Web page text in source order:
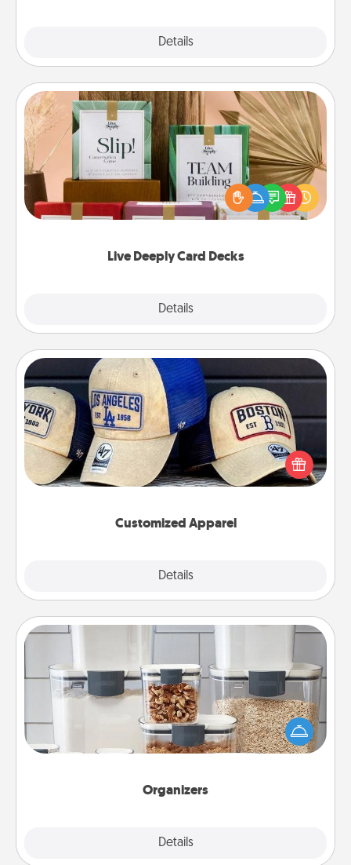
Details
Live Deeply Card Decks
Details
Live Deeply Card Decks
Create new memories with your loved ones using
the best-selling Live Deeply card decks! Need a
good laugh? Try Slip! Run out of stories to share?
Life Stories has got you covered. Explore topics
Customized Apparel
Details
Customized Apparel
Does your loved one love a particular sports team?
Pick up a hat or a jersey you think they would look
great in, or get yourself a matching one and cheer
Organizers
Details
When things are organized, it makes people feel
good. Gift some things that make organizing easier
for your friends, spouse, or family.